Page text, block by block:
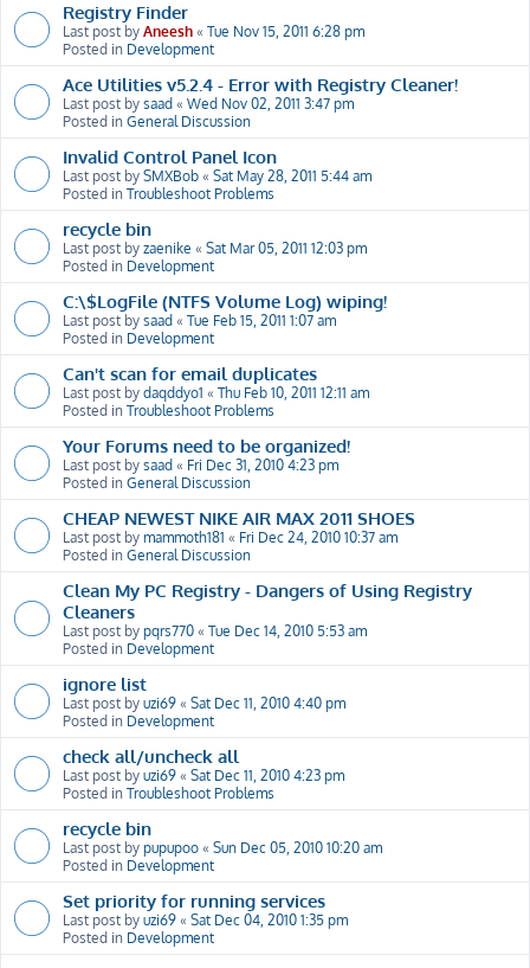
Registry Finder
Last post by Aneesh « Tue Nov 15, 2011 6:28 pm
Posted in Development
Ace Utilities v5.2.4 - Error with Registry Cleaner!
Last post by saad « Wed Nov 02, 2011 3:47 pm
Posted in General Discussion
Invalid Control Panel Icon
Last post by SMXBob « Sat May 28, 2011 5:44 am
Posted in Troubleshoot Problems
recycle bin
Last post by zaenike « Sat Mar 05, 2011 12:03 pm
Posted in Development
C:\$LogFile (NTFS Volume Log) wiping!
Last post by saad « Tue Feb 15, 2011 1:07 am
Posted in Development
Can't scan for email duplicates
Last post by daqddyo1 « Thu Feb 10, 2011 12:11 am
Posted in Troubleshoot Problems
Your Forums need to be organized!
Last post by saad « Fri Dec 31, 2010 4:23 pm
Posted in General Discussion
CHEAP NEWEST NIKE AIR MAX 2011 SHOES
Last post by mammoth181 « Fri Dec 24, 2010 10:37 am
Posted in General Discussion
Clean My PC Registry - Dangers of Using Registry
Cleaners
Last post by pqrs770 « Tue Dec 14, 2010 5:53 am
Posted in Development
ignore list
Last post by uzi69 « Sat Dec 11, 2010 4:40 pm
Posted in Development
check all/uncheck all
Last post by uzi69 « Sat Dec 11, 2010 4:23 pm
Posted in Troubleshoot Problems
recycle bin
Last post by pupupoo « Sun Dec 05, 2010 10:20 am
Posted in Development
Set priority for running services
Last post by uzi69 « Sat Dec 04, 2010 1:35 pm
Posted in Development